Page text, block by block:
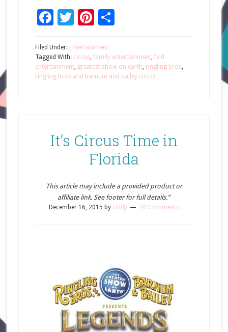
Facebook
Twitter
Pinterest
Share
Filed Under: Entertainment
Tagged With: circus, family entertainment, feld
entertainment, greatest show on earth, ringling bros,
ringling bros and barnum and bailey circus
It’s Circus Time in
Florida
This article may include a provided product or
affiliate link. See footer for full details.”
December 16, 2015 by cindy 10 Comments